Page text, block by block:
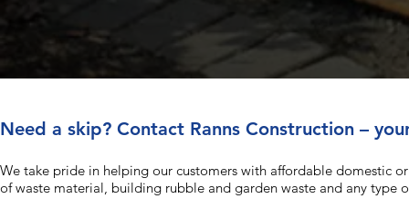
Need a skip? Contact Ranns Construction –
We take pride in helping our customers with affordable domestic
of waste material, building rubble and garden waste and any type